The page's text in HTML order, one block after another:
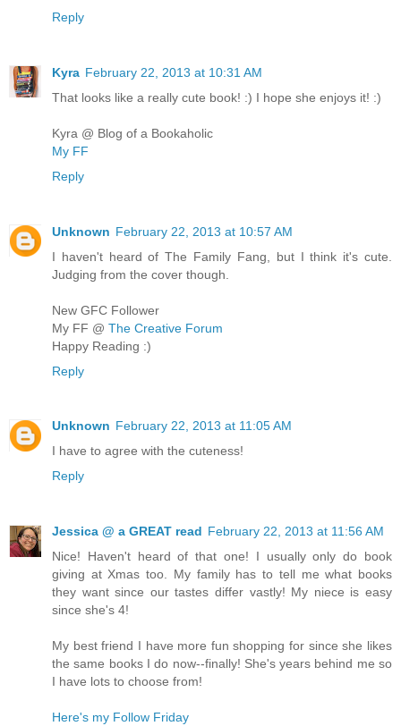
Reply
Kyra February 22, 2013 at 10:31 AM
That looks like a really cute book! :) I hope she enjoys it! :)
Kyra @ Blog of a Bookaholic
My FF
Reply
Unknown February 22, 2013 at 10:57 AM
I haven't heard of The Family Fang, but I think it's cute.
Judging from the cover though.
New GFC Follower
My FF @ The Creative Forum
Happy Reading :)
Reply
Unknown February 22, 2013 at 11:05 AM
I have to agree with the cuteness!
Reply
Jessica @ a GREAT read February 22, 2013 at 11:56 AM
Nice! Haven't heard of that one! I usually only do book
giving at Xmas too. My family has to tell me what books
they want since our tastes differ vastly! My niece is easy
since she's 4!
My best friend I have more fun shopping for since she likes
the same books I do now--finally! She's years behind me so
I have lots to choose from!
Here's my Follow Friday